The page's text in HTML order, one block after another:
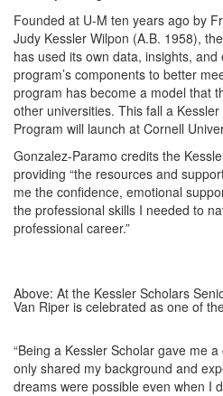
Founded at U-M ten years ago by
Judy Kessler Wilpon (A.B. 1958),
has used its own data, insights,
program’s components to better
program has become a model that
other universities. This fall a
Program will launch at Cornell
Gonzalez-Paramo credits the
providing “the resources and
me the confidence, emotional
the professional skills I needed to
professional career.”
Above: At the Kessler Scholars
Van Riper is celebrated as one of
“Being a Kessler Scholar gave me
only shared my background and
dreams were possible even when I